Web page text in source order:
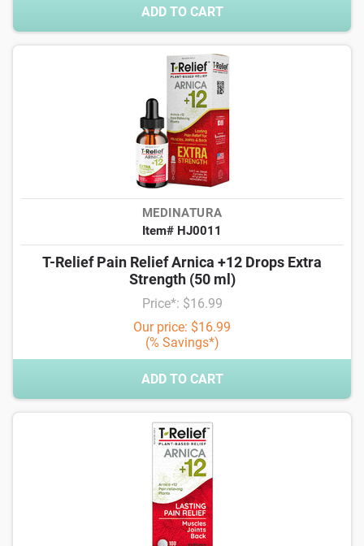
ADD TO CART
MEDINATURA
Item# HJ0011
T-Relief Pain Relief Arnica +12 Drops Extra
Strength (50 ml)
Price*: $16.99
Our price: $16.99
(% Savings*)
ADD TO CART